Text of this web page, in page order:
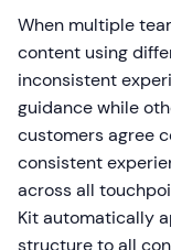
When multiple
content using
inconsistent
guidance while
customers agree
consistent
across all
Kit automatically
structure to all